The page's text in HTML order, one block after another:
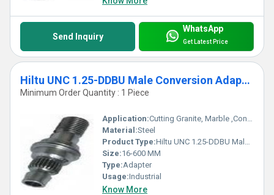
Send Inquiry
WhatsApp
Get Latest Price
Hiltu UNC 1.25-DDBU Male Conversion Adapter
Minimum Order Quantity : 1 Piece
Application:Cutting Granite, Marble ,Concrete
Material:Steel
Product Type:Hiltu UNC 1.25-DDBU Male Conversion Adapter
Size:16-600 MM
Type:Adapter
Usage:Industrial
Know More